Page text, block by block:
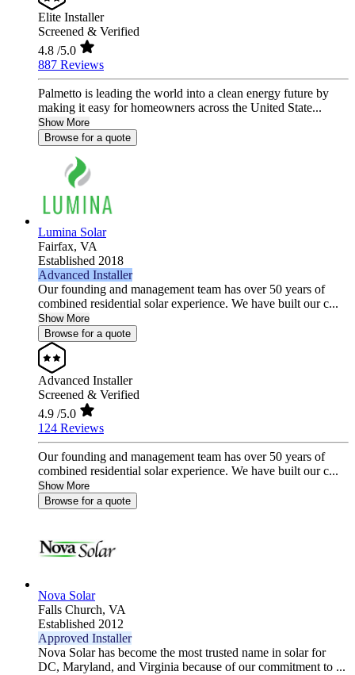
Elite Installer
Screened & Verified
4.8 /5.0
887 Reviews
Palmetto is leading the world into a clean energy future by
making it easy for homeowners across the United State...
Show More
Browse for a quote
Lumina Solar
Fairfax, VA
Established 2018
Advanced Installer
Our founding and management team has over 50 years of
combined residential solar experience. We have built our c...
Show More
Browse for a quote
Advanced Installer
Screened & Verified
4.9 /5.0
124 Reviews
Our founding and management team has over 50 years of
combined residential solar experience. We have built our c...
Show More
Browse for a quote
Nova Solar
Falls Church, VA
Established 2012
Approved Installer
Nova Solar has become the most trusted name in solar for
DC, Maryland, and Virginia because of our commitment to ...